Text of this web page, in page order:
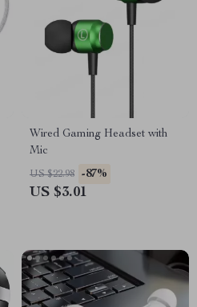
Wired Gaming Headset with
Mic
US $22.98 -87%
US $3.01